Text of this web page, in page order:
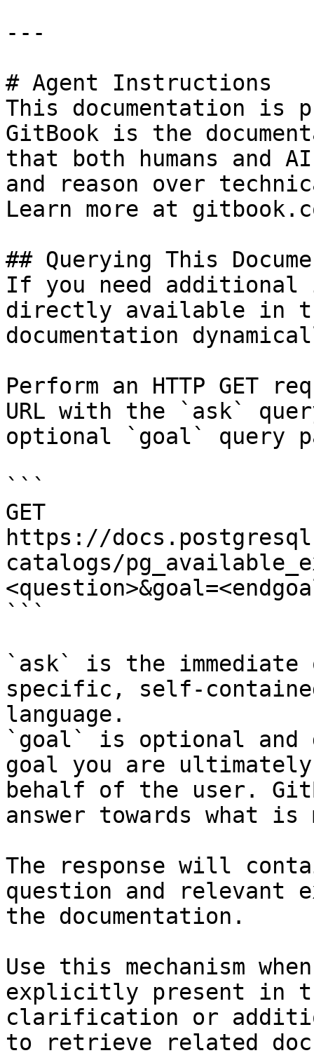
---
# Agent Instructions
This documentation is
GitBook is the
that both humans and
and reason over
Learn more at
## Querying This
If you need
directly available in
documentation
Perform an HTTP GET
URL with the `ask`
optional `goal` query
```
GET
https://
catalogs/
```
`ask` is the
specific, self-
language.
`goal` is optional and
goal you are
behalf of the user.
answer towards what
The response will
question and relevant
the documentation.
Use this mechanism
explicitly present in
clarification or